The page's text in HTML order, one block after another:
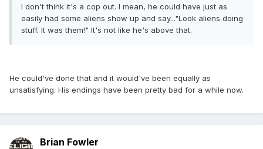
I don't think it's a cop out. I mean, he could have just as
easily had some aliens show up and say..."Look aliens doing
stuff. It was them!" It's not like he's above that.
He could've done that and it would've been equally as
unsatisfying. His endings have been pretty bad for a while now.
Brian Fowler